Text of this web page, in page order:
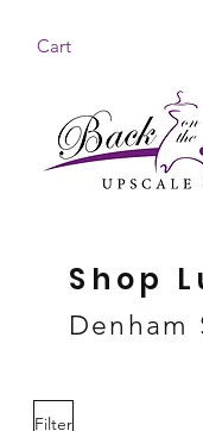
Cart
Shop
Denham
Filter